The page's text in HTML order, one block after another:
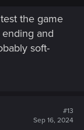
the game
and
soft-
#13
Sep 16, 2024